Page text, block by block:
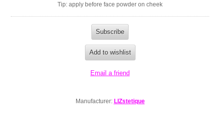
Tip: apply before face powder on cheek
Manufacturer: LIZstetique